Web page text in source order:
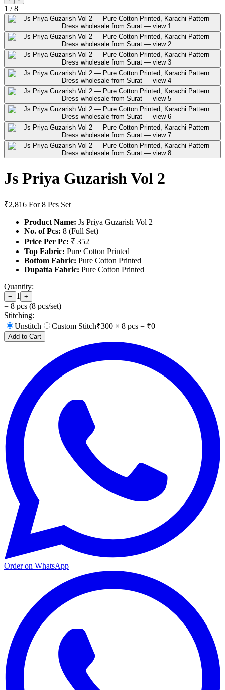
1 /8
Js Priya Guzarish Vol 2
₹2,816 For 8 Pcs Set
Product Name: Js Priya Guzarish Vol 2
No. of Pcs: 8 (Full Set)
Price Per Pc: ₹ 352
Top Fabric: Pure Cotton Printed
Bottom Fabric: Pure Cotton Printed
Dupatta Fabric: Pure Cotton Printed
Quantity:
− 1 +
= 8 pcs (8 pcs/set)
Stitching:
Unstitch
Custom Stitch₹300 × 8 pcs = ₹0
Add to Cart
Order on WhatsApp